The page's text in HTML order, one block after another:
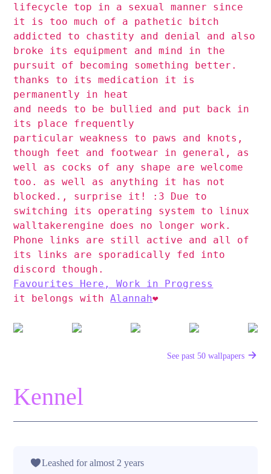
lifecycle top in a sexual manner since
it is too much of a pathetic bitch
addicted to chastity and denial and also
broke its equipment and mind in the
pursuit of becoming something better.
thanks to its medication it is
permanently in heat
and needs to be bullied and put back in
its place frequently
particular weakness to paws and knots,
though feet and footwear in general, as
well as cocks of any shape are welcome
too. as well as anything it has not
blocked., surprise it! :3 Due to
switching its operating system to linux
walltakerengine does no longer work.
Phone links are still active and all of
its links are sporadically fed into
discord though.
Favourites Here, Work in Progress
it belongs withAlannah❤️
See past 50 wallpapers
Kennel
Leashed for almost 2 years